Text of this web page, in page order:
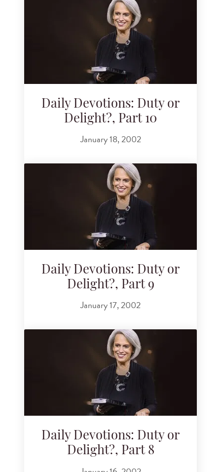
Daily Devotions: Duty or
Delight?, Part 10
January 18, 2002
Daily Devotions: Duty or
Delight?, Part 9
January 17, 2002
Daily Devotions: Duty or
Delight?, Part 8